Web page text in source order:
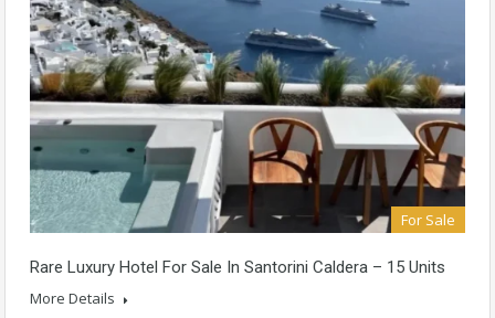
For Sale
Rare Luxury Hotel For Sale In Santorini Caldera – 15 Units
More Details